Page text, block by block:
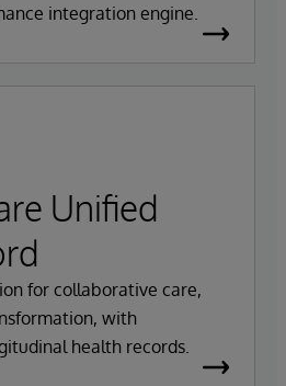
integration engine.
Unified
for collaborative care,
with
health records.